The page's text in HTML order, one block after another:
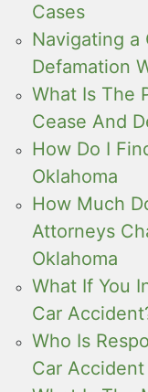
Cases
Navigating a
Defamation
What Is The
Cease And
How Do I
Oklahoma
How Much
Attorneys
Oklahoma
What If You
Car
Who Is
Car Accident